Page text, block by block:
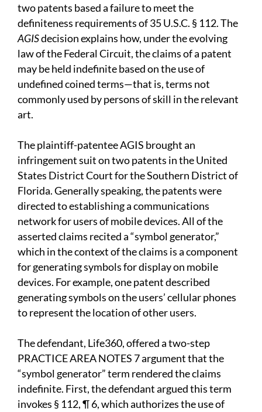
two patents based a failure to meet the
definiteness requirements of 35 U.S.C. § 112. The
AGISdecision explains how, under the evolving
law of the Federal Circuit, the claims of a patent
may be held indefinite based on the use of
undefined coined terms—that is, terms not
commonly used by persons of skill in the relevant
art.
The plaintiff-patentee AGIS brought an
infringement suit on two patents in the United
States District Court for the Southern District of
Florida. Generally speaking, the patents were
directed to establishing a communications
network for users of mobile devices. All of the
asserted claims recited a “symbol generator,”
which in the context of the claims is a component
for generating symbols for display on mobile
devices. For example, one patent described
generating symbols on the users’ cellular phones
to represent the location of other users.
The defendant, Life360, offered a two-step
PRACTICE AREA NOTES 7 argument that the
“symbol generator” term rendered the claims
indefinite. First, the defendant argued this term
invokes § 112, ¶ 6, which authorizes the use of